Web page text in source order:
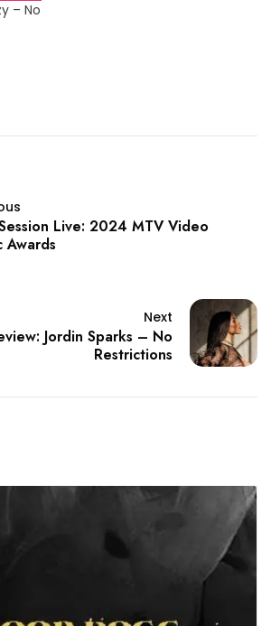
– No
Live: 2024 MTV Video
Awards
Next
Jordin Sparks – No
Restrictions